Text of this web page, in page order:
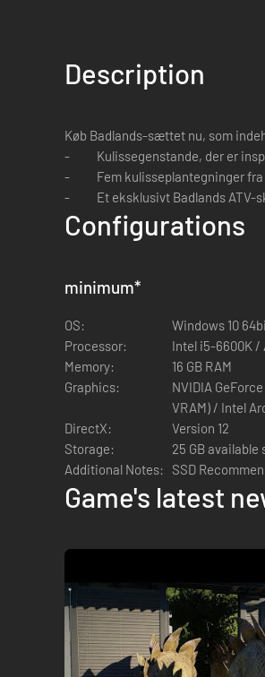
Description
Køb Badlands-sættet nu, som
- Kulissegenstande, der er
- Fem kulisseplantegninger fra
- Et eksklusivt Badlands ATV-
Configurations
minimum*
OS:
Windows 10
Processor:
Intel i5-6600K /
Memory:
16 GB RAM
Graphics:
NVIDIA
VRAM) / Intel
DirectX:
Version 12
Storage:
25 GB available
Additional Notes:
SSD
Game's latest